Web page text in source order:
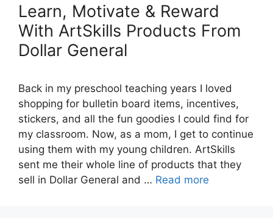
Learn, Motivate & Reward
With ArtSkills Products From
Dollar General
Back in my preschool teaching years I loved
shopping for bulletin board items, incentives,
stickers, and all the fun goodies I could find for
my classroom. Now, as a mom, I get to continue
using them with my young children. ArtSkills
sent me their whole line of products that they
sell in Dollar General and … Read more